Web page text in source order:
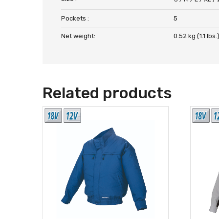
Pockets : 5
Net weight: 0.52 kg (1.1
Related products